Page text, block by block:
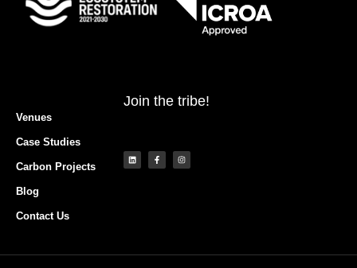
Venues
Case Studies
Carbon Projects
Blog
Contact Us
Join the tribe!